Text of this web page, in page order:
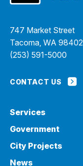
747 Market Street
Tacoma, WA 98402
(253) 591-5000
CONTACT US
Services
Government
City Projects
News